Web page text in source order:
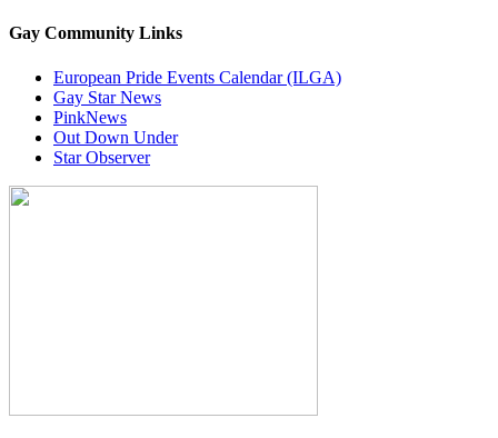
Gay Community Links
European Pride Events Calendar (ILGA)
Gay Star News
PinkNews
Out Down Under
Star Observer